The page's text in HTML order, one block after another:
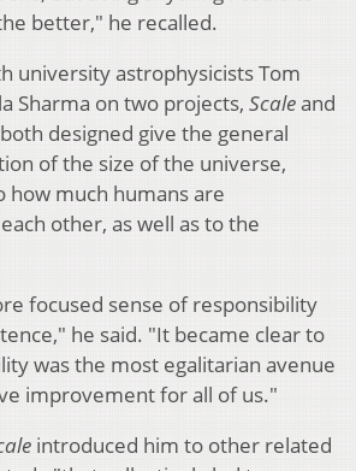
better," he recalled.
university astrophysicists Tom
Sharma on two projects, Scaleand
designed give the general
of the size of the universe,
how much humans are
other, as well as to the
focused sense of responsibility
he said. "It became clear to
was the most egalitarian avenue
improvement for all of us."
introduced him to other related